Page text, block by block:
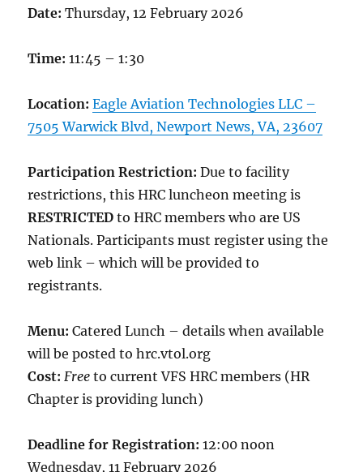
Date: Thursday, 12 February 2026
Time: 11:45 – 1:30
Location: Eagle Aviation Technologies LLC –
7505 Warwick Blvd, Newport News, VA, 23607
Participation Restriction: Due to facility
restrictions, this HRC luncheon meeting is
RESTRICTED to HRC members who are US
Nationals. Participants must register using the
web link – which will be provided to
registrants.
Menu: Catered Lunch – details when available
will be posted to hrc.vtol.org
Cost: Freeto current VFS HRC members (HR
Chapter is providing lunch)
Deadline for Registration: 12:00 noon
Wednesday, 11 February 2026